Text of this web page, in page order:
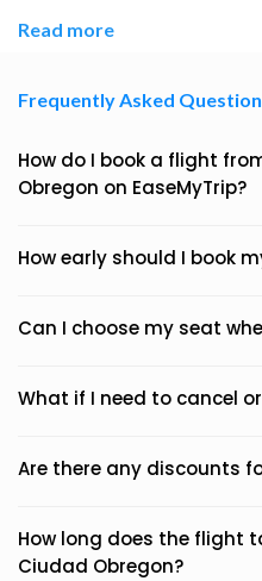
Read more
Frequently Asked
How do I book a flight
Obregon on EaseMyTrip?
How early should I book
Can I choose my seat
What if I need to cancel
Are there any discounts
How long does the flight
Ciudad Obregon?